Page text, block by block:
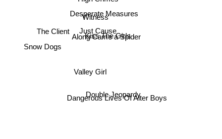
Desperate Measures
Kiss The Girls
High Crimes
Along Came a Spider
Just Cause
Valley Girl
Dangerous Lives Of Alter Boys
Double Jeopardy
The Client
Snow Dogs